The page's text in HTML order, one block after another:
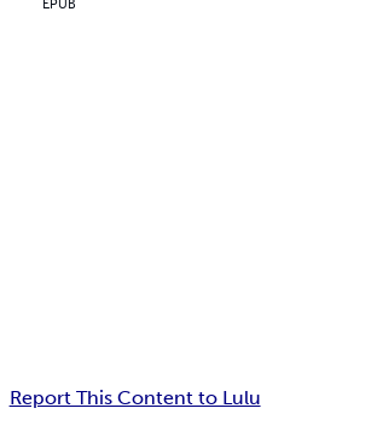
Report This Content to Lulu